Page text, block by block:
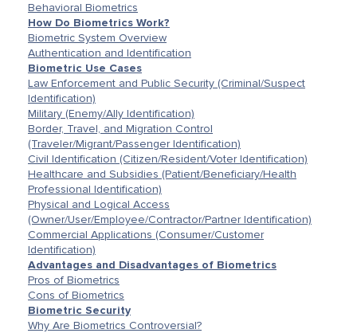
Behavioral Biometrics
How Do Biometrics Work?
Biometric System Overview
Authentication and Identification
Biometric Use Cases
Law Enforcement and Public Security (Criminal/Suspect
Identification)
Military (Enemy/Ally Identification)
Border, Travel, and Migration Control
(Traveler/Migrant/Passenger Identification)
Civil Identification (Citizen/Resident/Voter Identification)
Healthcare and Subsidies (Patient/Beneficiary/Health
Professional Identification)
Physical and Logical Access
(Owner/User/Employee/Contractor/Partner Identification)
Commercial Applications (Consumer/Customer
Identification)
Advantages and Disadvantages of Biometrics
Pros of Biometrics
Cons of Biometrics
Biometric Security
Why Are Biometrics Controversial?